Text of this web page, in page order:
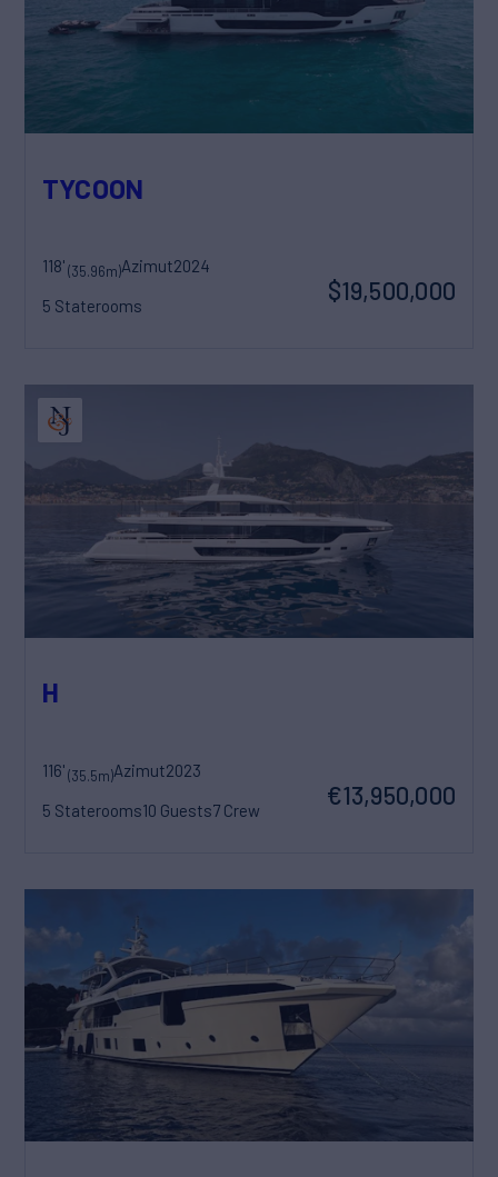
TYCOON
118'(35.96m)Azimut2024
5 Staterooms
$19,500,000
H
116'(35.5m)Azimut2023
5 Staterooms10 Guests7 Crew
€13,950,000